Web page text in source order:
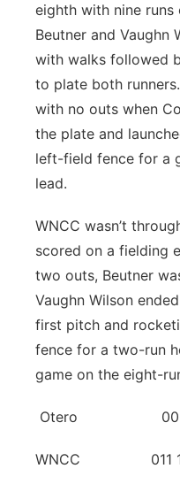
eighth with nine
Beutner and Vaughn
with walks followed
to plate both
with no outs when
the plate and
left-field fence for a
lead.
WNCC wasn’t
scored on a fielding
two outs, Beutner
Vaughn Wilson
first pitch and
fence for a two-run
game on the eight-
Otero 000
WNCC 011 120